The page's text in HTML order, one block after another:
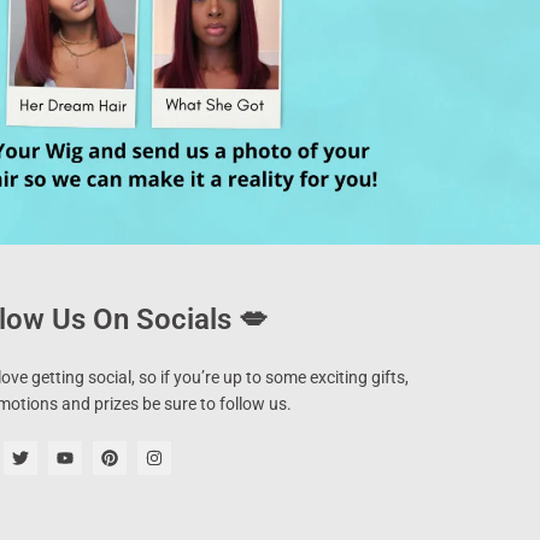
Us On Socials 💋
getting social, so if you’re up to some exciting gifts,
and prizes be sure to follow us.